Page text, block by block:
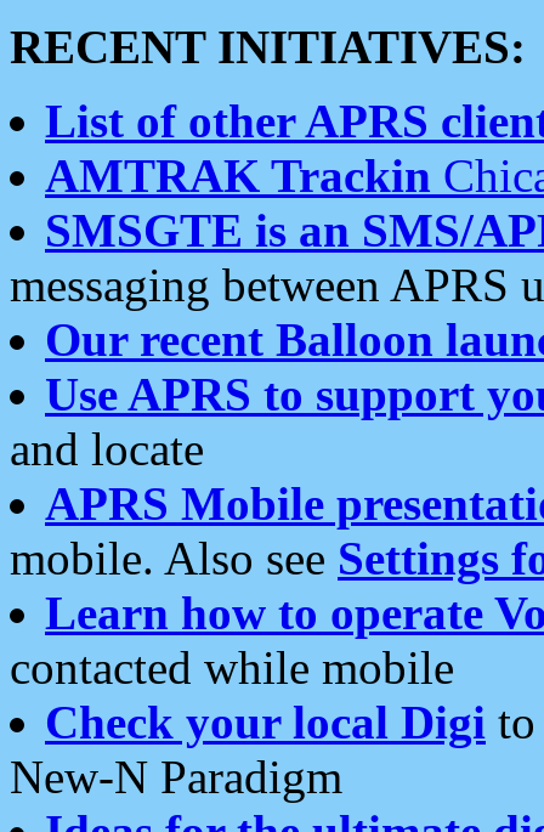
RECENT INITIATIVES:
List of other APRS
AMTRAK Trackin
SMSGTE is an SMS/
messaging between APRS
Our recent Balloon
Use APRS to support
and locate
APRS Mobile
mobile. Also see Settings
Learn how to operate
contacted while mobile
Check your local Digi
New-N Paradigm